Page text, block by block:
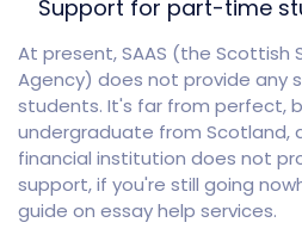
Support for part-time
At present, SAAS (the Scottish
Agency) does not provide any
students. It's far from perfect,
undergraduate from Scotland,
financial institution does not
support, if you're still going
guide on essay help services.